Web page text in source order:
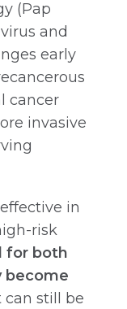
(Pap
and
early
cancer
invasive
in
risk
for both
become
can still be